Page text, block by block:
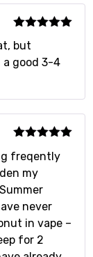
of 5
but
a good 3-4
of 5
freqently
my
never
in vape –
for 2